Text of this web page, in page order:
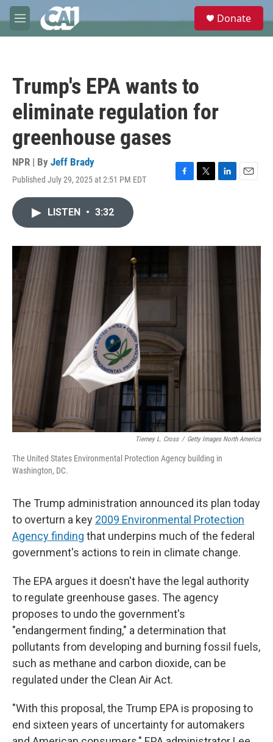
Skip to main content
M
e
e
Donate
Trump's EPA wants to
eliminate regulation for
greenhouse gases
NPR | By Jeff Brady
Published July 29, 2025 at 2:51 PM EDT
F
o
T
r
L
I
E
LISTEN • 3:32
Tierney L. Cross / Getty Images North America
The United States Environmental Protection Agency building in
Washington, DC.
The Trump administration announced its plan today
to overturn a key 2009 Environmental Protection
Agency finding that underpins much of the federal
government's actions to rein in climate change.
The EPA argues it doesn't have the legal authority
to regulate greenhouse gases. The agency
proposes to undo the government's
"endangerment finding," a determination that
pollutants from developing and burning fossil fuels,
such as methane and carbon dioxide, can be
regulated under the Clean Air Act.
"With this proposal, the Trump EPA is proposing to
end sixteen years of uncertainty for automakers